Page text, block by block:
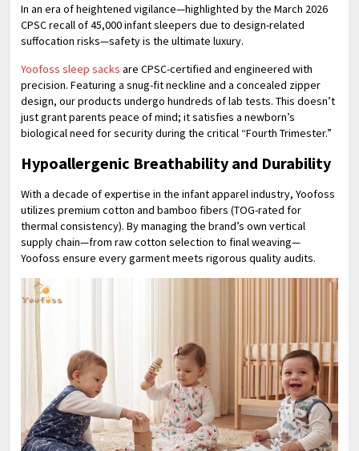
In an era of heightened vigilance—highlighted by the March 2026
CPSC recall of 45,000 infant sleepers due to design-related
suffocation risks—safety is the ultimate luxury.
Yoofoss sleep sacks are CPSC-certified and engineered with
precision. Featuring a snug-fit neckline and a concealed zipper
design, our products undergo hundreds of lab tests. This doesn’t
just grant parents peace of mind; it satisfies a newborn’s
biological need for security during the critical “Fourth Trimester.”
Hypoallergenic Breathability and Durability
With a decade of expertise in the infant apparel industry, Yoofoss
utilizes premium cotton and bamboo fibers (TOG-rated for
thermal consistency). By managing the brand’s own vertical
supply chain—from raw cotton selection to final weaving—
Yoofoss ensure every garment meets rigorous quality audits.